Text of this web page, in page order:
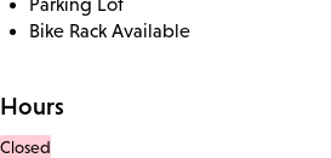
Bike Rack Available
Hours
Closed